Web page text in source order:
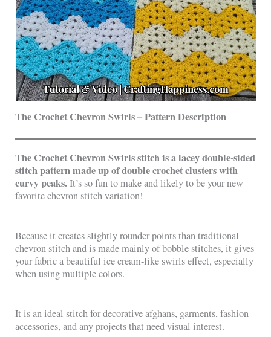
The Crochet Chevron Swirls – Pattern Description
The Crochet Chevron Swirls stitch is a lacey double-sided
stitch pattern made up of double crochet clusters with
curvy peaks.It’s so fun to make and likely to be your new
favorite chevron stitch variation!
Because it creates slightly rounder points than traditional
chevron stitch and is made mainly of bobble stitches, it gives
your fabric a beautiful ice cream-like swirls effect, especially
when using multiple colors.
It is an ideal stitch for decorative afghans, garments, fashion
accessories, and any projects that need visual interest.